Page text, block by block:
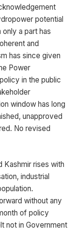
potential
a part has
and
has since given
Power
in the public
window has long
unapproved
No revised
Kashmir rises with
industrial
without any
of policy
not in Government